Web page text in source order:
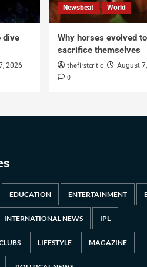
dive
2026
Newsbeat World
Why horses evolved to
sacrifice themselves
thefirstcritic August
0
EDUCATION ENTERTAINMENT
INTERNATIONAL NEWS IPL
LIFESTYLE MAGAZINE